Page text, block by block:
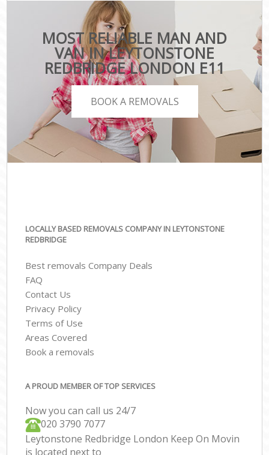
MOST RELIABLE MAN AND
VAN IN LEYTONSTONE
REDBRIDGE LONDON E11
BOOK A REMOVALS
LOCALLY BASED REMOVALS COMPANY IN LEYTONSTONE
REDBRIDGE
Best removals Company Deals
FAQ
Contact Us
Privacy Policy
Terms of Use
Areas Covered
Book a removals
A PROUD MEMBER OF TOP SERVICES
Now you can call us 24/7
‎‎020 3790 7077
Leytonstone Redbridge London Keep On Movin
is located next to